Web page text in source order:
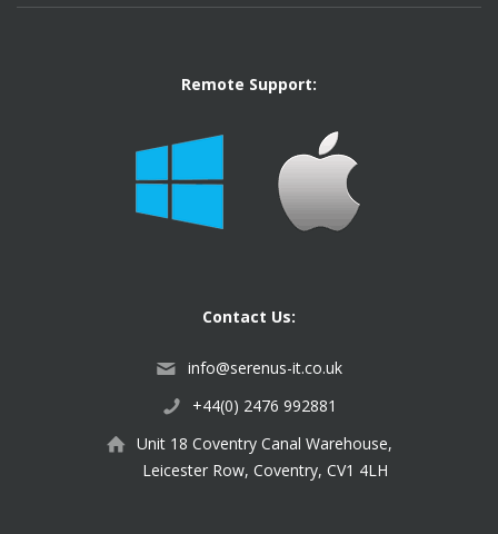
Remote Support:
Contact Us:
info@serenus-it.co.uk
+44(0) 2476 992881
Unit 18 Coventry Canal Warehouse,
Leicester Row, Coventry, CV1 4LH